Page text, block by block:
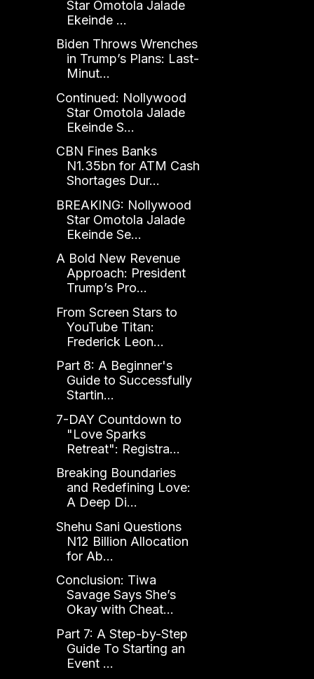
Star Omotola Jalade
Ekeinde ...
Biden Throws Wrenches
in Trump’s Plans: Last-
Minut...
Continued: Nollywood
Star Omotola Jalade
Ekeinde S...
CBN Fines Banks
N1.35bn for ATM Cash
Shortages Dur...
BREAKING: Nollywood
Star Omotola Jalade
Ekeinde Se...
A Bold New Revenue
Approach: President
Trump’s Pro...
From Screen Stars to
YouTube Titan:
Frederick Leon...
Part 8: A Beginner's
Guide to Successfully
Startin...
7-DAY Countdown to
"Love Sparks
Retreat": Registra...
Breaking Boundaries
and Redefining Love:
A Deep Di...
Shehu Sani Questions
N12 Billion Allocation
for Ab...
Conclusion: Tiwa
Savage Says She’s
Okay with Cheat...
Part 7: A Step-by-Step
Guide To Starting an
Event ...